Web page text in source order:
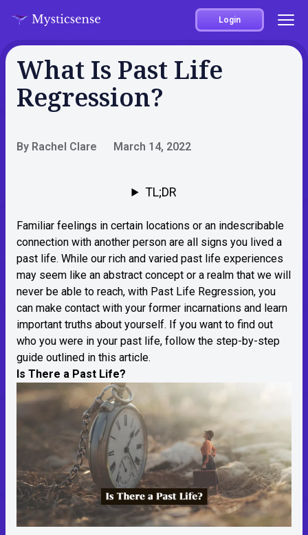
Login
What Is Past Life
Regression?
By Rachel Clare March 14, 2022
TL;DR
Familiar feelings in certain locations or an indescribable
connection with another person are all signs you lived a
past life. While our rich and varied past life experiences
may seem like an abstract concept or a realm that we will
never be able to reach, with Past Life Regression, you
can make contact with your former incarnations and learn
important truths about yourself. If you want to find out
who you were in your past life, follow the step-by-step
guide outlined in this article.
Is There a Past Life?